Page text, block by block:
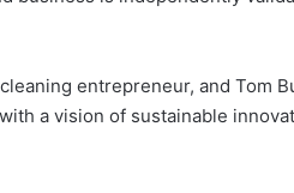
entrepreneur, and Tom
a vision of sustainable